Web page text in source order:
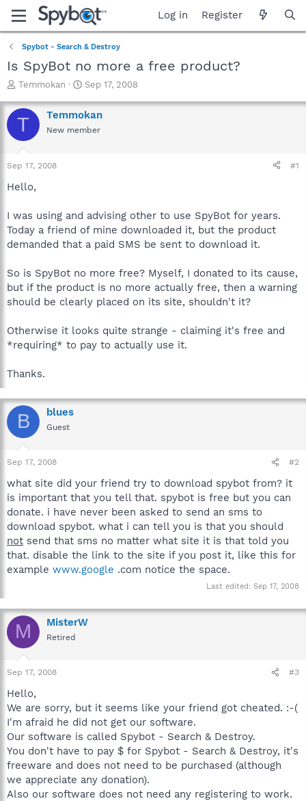
Log in Register
Spybot - Search & Destroy
Is SpyBot no more a free product?
T
r
e
a
t
a
e
r
Temmokan
S
a
r
t
Sep 17, 2008
T Temmokan
New member
Sep 17, 2008 #1
Hello,
I was using and advising other to use SpyBot for years.
Today a friend of mine downloaded it, but the product
demanded that a paid SMS be sent to download it.
So is SpyBot no more free? Myself, I donated to its cause,
but if the product is no more actually free, then a warning
should be clearly placed on its site, shouldn't it?
Otherwise it looks quite strange - claiming it's free and
*requiring* to pay to actually use it.
Thanks.
B blues
Guest
Sep 17, 2008 #2
what site did your friend try to download spybot from? it
is important that you tell that. spybot is free but you can
donate. i have never been asked to send an sms to
download spybot. what i can tell you is that you should
not send that sms no matter what site it is that told you
that. disable the link to the site if you post it, like this for
example www.google .com notice the space.
Last edited: Sep 17, 2008
M MisterW
Retired
Sep 17, 2008 #3
Hello,
We are sorry, but it seems like your friend got cheated. :-(
I'm afraid he did not get our software.
Our software is called Spybot - Search & Destroy.
You don't have to pay $ for Spybot - Search & Destroy, it's
freeware and does not need to be purchased (although
we appreciate any donation).
Also our software does not need any registering to work.